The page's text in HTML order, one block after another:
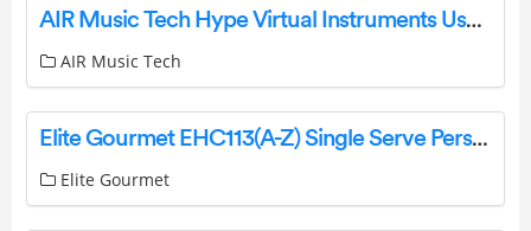
AIR Music Tech Hype Virtual Instruments User Guide
AIR Music Tech
Elite Gourmet EHC113(A-Z) Single Serve Personal Coffee Maker Instruction Manual
Elite Gourmet